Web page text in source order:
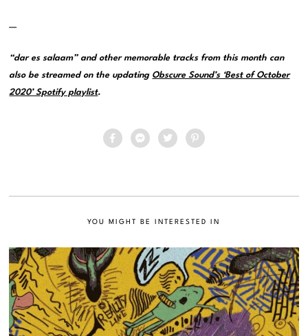
—
“dar es salaam” and other memorable tracks from this month can
also be streamed on the updating Obscure Sound’s ‘Best of October
2020’ Spotify playlist.
YOU MIGHT BE INTERESTED IN